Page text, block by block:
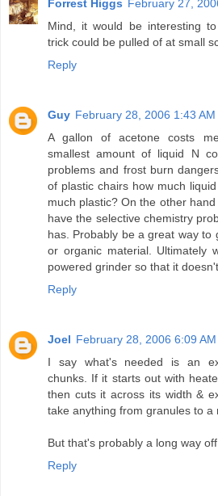
Forrest Higgs February 27,
Mind, it would be interesting
trick could be pulled of at small
Reply
Guy February 28, 2006 1:43 AM
A gallon of acetone costs
smallest amount of liquid N
problems and frost burn
of plastic chairs how much
much plastic? On the other
have the selective chemistry
has. Probably be a great way to
or organic material. Ultimately
powered grinder so that it
Reply
Joel February 28, 2006 6:09 AM
I say what's needed is an
chunks. If it starts out with
then cuts it across its width &
take anything from granules to a
But that's probably a long way off.
Reply